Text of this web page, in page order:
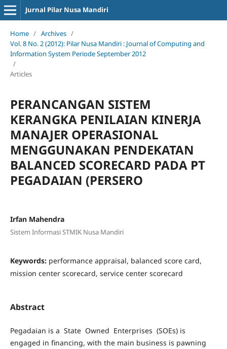
Jurnal Pilar Nusa Mandiri
Home / Archives /
Vol. 8 No. 2 (2012): Pilar Nusa Mandiri : Journal of Computing and
Information System Periode September 2012
/
Articles
PERANCANGAN SISTEM
KERANGKA PENILAIAN KINERJA
MANAJER OPERASIONAL
MENGGUNAKAN PENDEKATAN
BALANCED SCORECARD PADA PT
PEGADAIAN (PERSERO
Irfan Mahendra
Sistem Informasi STMIK Nusa Mandiri
Keywords: performance appraisal, balanced score card,
mission center scorecard, service center scorecard
Abstract
Pegadaian is a State Owned Enterprises (SOEs) is
engaged in financing, with the main business is pawning